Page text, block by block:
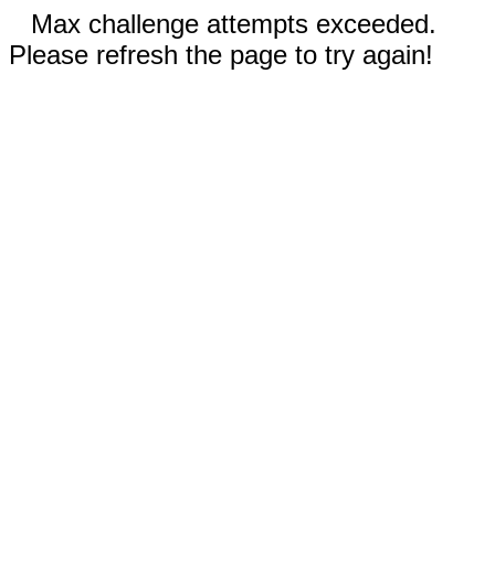
Max challenge attempts exceeded.
Please refresh the page to try again!